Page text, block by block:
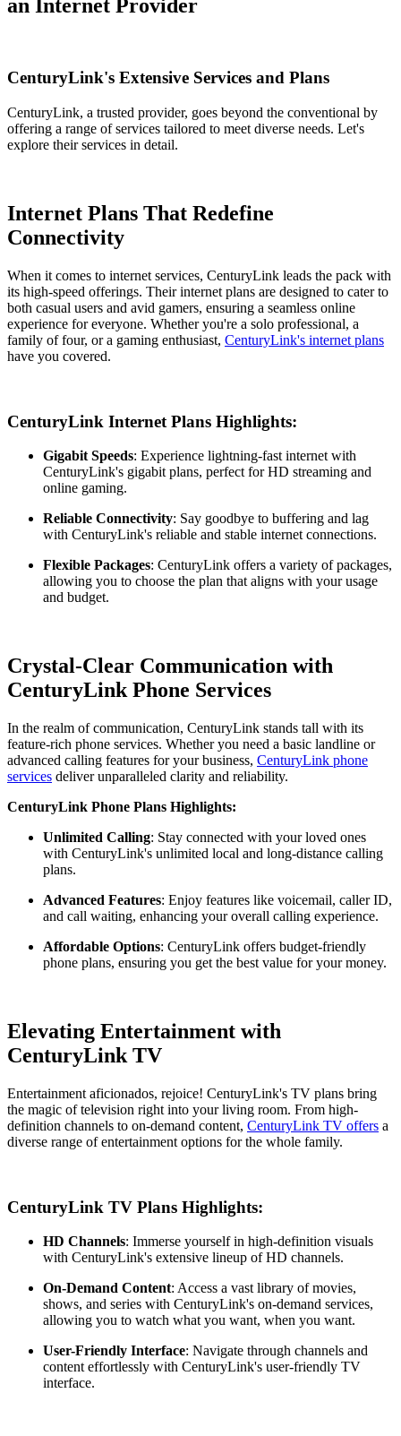
an Internet Provider
CenturyLink's Extensive Services and Plans
CenturyLink, a trusted provider, goes beyond the conventional by
offering a range of services tailored to meet diverse needs. Let's
explore their services in detail.
Internet Plans That Redefine
Connectivity
When it comes to internet services, CenturyLink leads the pack with
its high-speed offerings. Their internet plans are designed to cater to
both casual users and avid gamers, ensuring a seamless online
experience for everyone. Whether you're a solo professional, a
family of four, or a gaming enthusiast, CenturyLink's internet plans
have you covered.
CenturyLink Internet Plans Highlights:
Gigabit Speeds: Experience lightning-fast internet with
CenturyLink's gigabit plans, perfect for HD streaming and
online gaming.
Reliable Connectivity: Say goodbye to buffering and lag
with CenturyLink's reliable and stable internet connections.
Flexible Packages: CenturyLink offers a variety of packages,
allowing you to choose the plan that aligns with your usage
and budget.
Crystal-Clear Communication with
CenturyLink Phone Services
In the realm of communication, CenturyLink stands tall with its
feature-rich phone services. Whether you need a basic landline or
advanced calling features for your business, CenturyLink phone
services deliver unparalleled clarity and reliability.
CenturyLink Phone Plans Highlights:
Unlimited Calling: Stay connected with your loved ones
with CenturyLink's unlimited local and long-distance calling
plans.
Advanced Features: Enjoy features like voicemail, caller ID,
and call waiting, enhancing your overall calling experience.
Affordable Options: CenturyLink offers budget-friendly
phone plans, ensuring you get the best value for your money.
Elevating Entertainment with
CenturyLink TV
Entertainment aficionados, rejoice! CenturyLink's TV plans bring
the magic of television right into your living room. From high-
definition channels to on-demand content, CenturyLink TV offers a
diverse range of entertainment options for the whole family.
CenturyLink TV Plans Highlights:
HD Channels: Immerse yourself in high-definition visuals
with CenturyLink's extensive lineup of HD channels.
On-Demand Content: Access a vast library of movies,
shows, and series with CenturyLink's on-demand services,
allowing you to watch what you want, when you want.
User-Friendly Interface: Navigate through channels and
content effortlessly with CenturyLink's user-friendly TV
interface.